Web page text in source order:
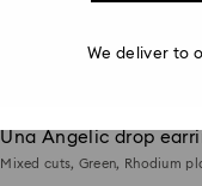
Una Angelic drop
Mixed cuts, Green, Rhodium
We deliver to